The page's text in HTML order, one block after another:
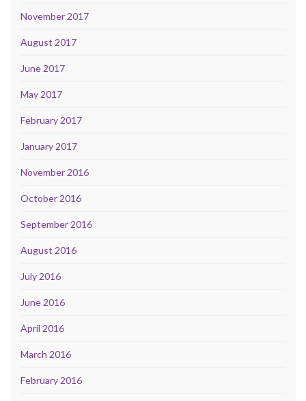
November 2017
August 2017
June 2017
May 2017
February 2017
January 2017
November 2016
October 2016
September 2016
August 2016
July 2016
June 2016
April 2016
March 2016
February 2016